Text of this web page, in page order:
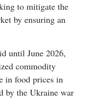
to mitigate the
by ensuring an
until June 2026,
commodity
in food prices in
by the Ukraine war